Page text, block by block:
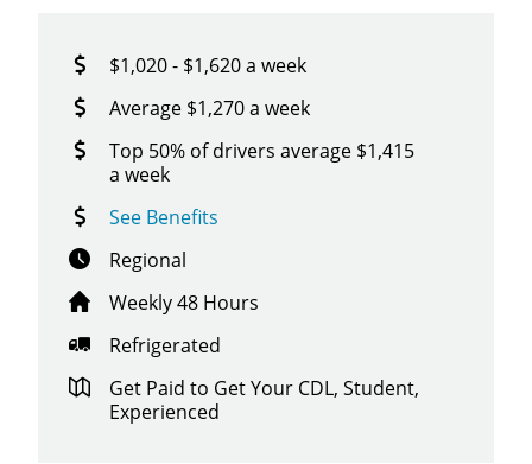
$1,020 - $1,620 a week
Average $1,270 a week
Top 50% of drivers average $1,415
a week
See Benefits
Regional
Weekly 48 Hours
Refrigerated
Get Paid to Get Your CDL, Student,
Experienced